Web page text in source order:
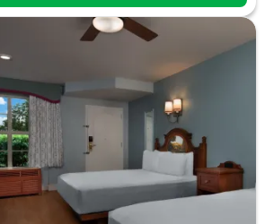
Telephone
Towels